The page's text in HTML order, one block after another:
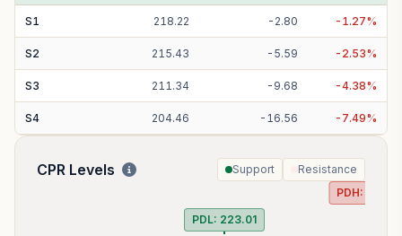
S1 218.22 - 2.80 - 1.27%
S2 215.43 - 5.59 - 2.53%
S3 211.34 - 9.68 -4.38%
S4 204.46 - 16.56 - 7.49%
CPR Levels Support Resistance
PDH:
PDL: 223.01